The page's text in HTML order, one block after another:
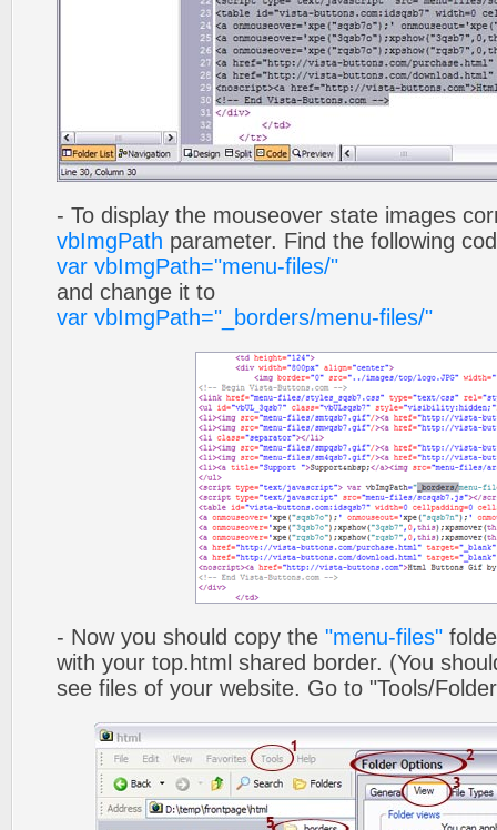
- To display the mouseover state images
vbImgPath parameter. Find the following
var vbImgPath="menu-files/"
and change it to
var vbImgPath="_borders/menu-files/"
- Now you should copy the "menu-files"
with your top.html shared border. (You
see files of your website. Go to "Tools/